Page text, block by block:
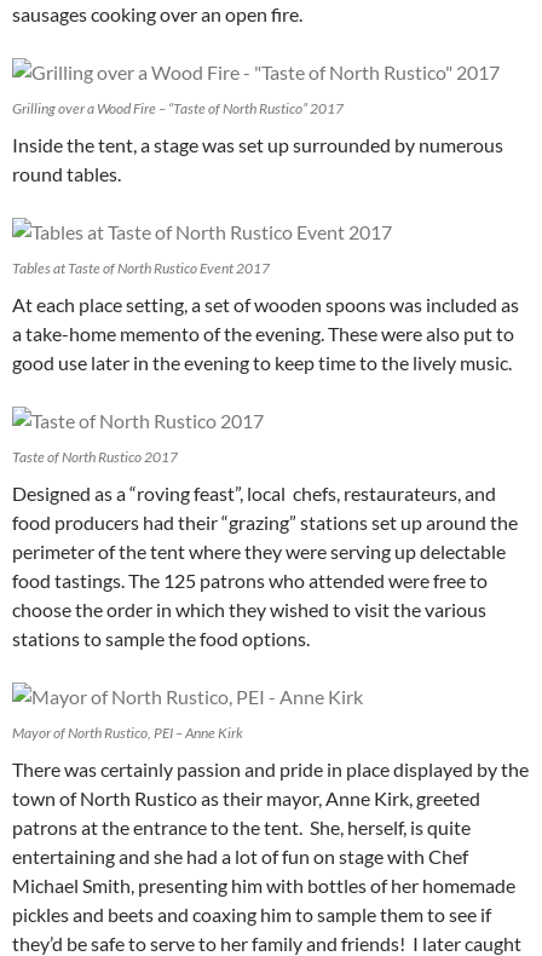
sausages cooking over an open fire.
Grilling over a Wood Fire – “Taste of North Rustico” 2017
Inside the tent, a stage was set up surrounded by numerous
round tables.
Tables at Taste of North Rustico Event 2017
At each place setting, a set of wooden spoons was included as
a take-home memento of the evening. These were also put to
good use later in the evening to keep time to the lively music.
Taste of North Rustico 2017
Designed as a “roving feast”, local chefs, restaurateurs, and
food producers had their “grazing” stations set up around the
perimeter of the tent where they were serving up delectable
food tastings. The 125 patrons who attended were free to
choose the order in which they wished to visit the various
stations to sample the food options.
Mayor of North Rustico, PEI – Anne Kirk
There was certainly passion and pride in place displayed by the
town of North Rustico as their mayor, Anne Kirk, greeted
patrons at the entrance to the tent. She, herself, is quite
entertaining and she had a lot of fun on stage with Chef
Michael Smith, presenting him with bottles of her homemade
pickles and beets and coaxing him to sample them to see if
they’d be safe to serve to her family and friends! I later caught